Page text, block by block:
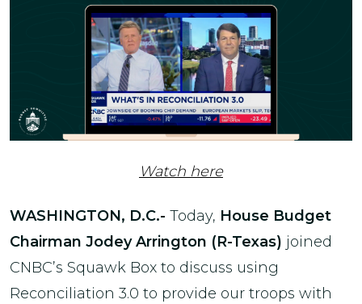
Watch here
WASHINGTON, D.C.- Today, House Budget
Chairman Jodey Arrington (R-Texas) joined
CNBC’s Squawk Box to discuss using
Reconciliation 3.0 to provide our troops with